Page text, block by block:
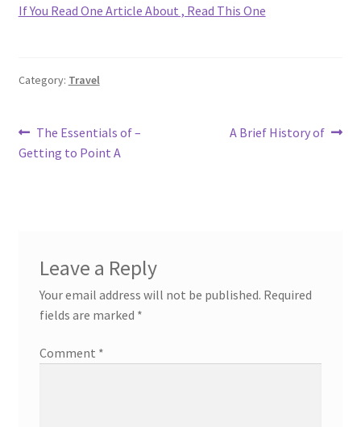
If You Read One Article About , Read This One
Category: Travel
Post
navigation
Previous
post:
The Essentials of –
Getting to Point A
Next
A Brief History of
Leave a Reply
Your email address will not be published. Required
fields are marked *
Comment *